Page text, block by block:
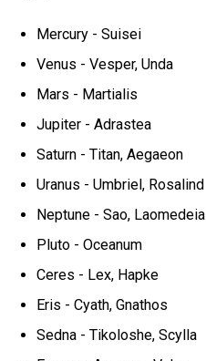
Mercury - Suisei
Venus - Vesper, Unda
Mars - Martialis
Jupiter - Adrastea
Saturn - Titan, Aegaeon
Uranus - Umbriel, Rosalind
Neptune - Sao, Laomedeia
Pluto - Oceanum
Ceres - Lex, Hapke
Eris - Cyath, Gnathos
Sedna - Tikoloshe, Scylla